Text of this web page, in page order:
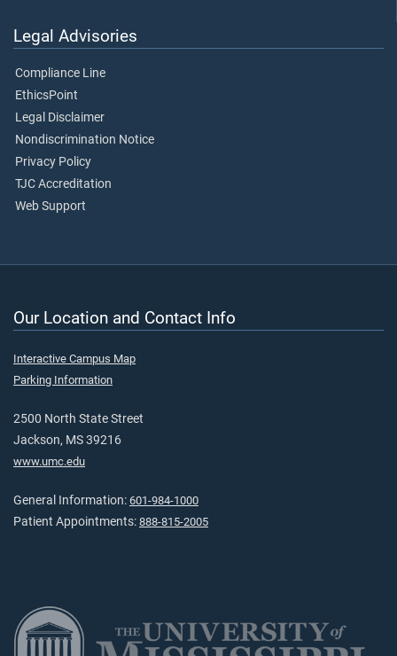
Legal Advisories
Compliance Line
EthicsPoint
Legal Disclaimer
Nondiscrimination Notice
Privacy Policy
TJC Accreditation
Web Support
Our Location and Contact Info
Interactive Campus Map
Parking Information
2500 North State Street
Jackson, MS 39216
www.umc.edu
General Information: 601-984-1000
Patient Appointments: 888-815-2005